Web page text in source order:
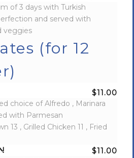
of 3 days with Turkish
and served with
veggies
(for 12
$11.00
choice of Alfredo , Marinara
with Parmesan
13 , Grilled Chicken 11 , Fried
$11.00